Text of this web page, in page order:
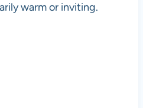
warm or inviting.